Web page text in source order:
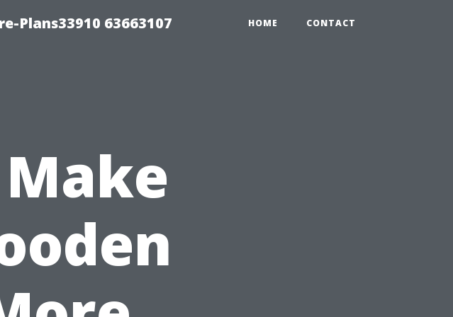
Plans33910 63663107 HOME CONTACT